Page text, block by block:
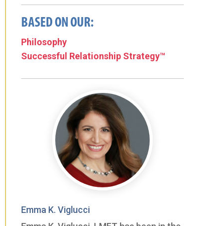
BASED ON OUR:
Philosophy
Successful Relationship Strategy™
Emma K. Viglucci